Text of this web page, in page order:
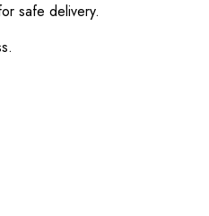
safe delivery.